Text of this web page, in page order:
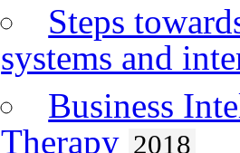
Steps
systems and
Business
Therapy 2018